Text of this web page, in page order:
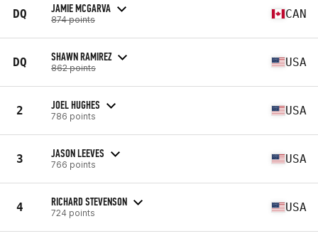
DQ JAMIE MCGARVA
874 points CAN
DQ SHAWN RAMIREZ
862 points USA
2 JOEL HUGHES
786 points USA
3 JASON LEEVES
766 points USA
4 RICHARD STEVENSON
724 points USA